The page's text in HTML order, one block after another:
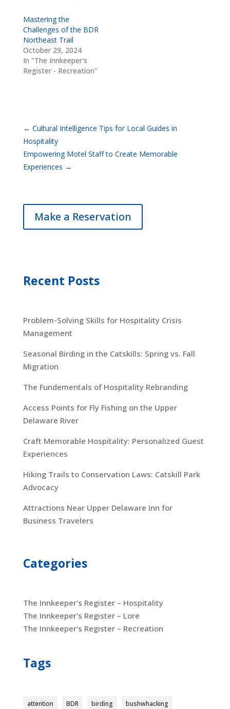
Mastering the
Challenges of the BDR
Northeast Trail
October 29, 2024
In "The Innkeeper's
Register - Recreation"
← Cultural Intelligence Tips for Local Guides in
Hospitality
Empowering Motel Staff to Create Memorable
Experiences →
Make a Reservation
Recent Posts
Problem-Solving Skills for Hospitality Crisis
Management
Seasonal Birding in the Catskills: Spring vs. Fall
Migration
The Fundementals of Hospitality Rebranding
Access Points for Fly Fishing on the Upper
Delaware River
Craft Memorable Hospitality: Personalized Guest
Experiences
Hiking Trails to Conservation Laws: Catskill Park
Advocacy
Attractions Near Upper Delaware Inn for
Business Travelers
Categories
The Innkeeper's Register – Hospitality
The Innkeeper's Register – Lore
The Innkeeper's Register – Recreation
Tags
attention BDR birding
bushwhacking